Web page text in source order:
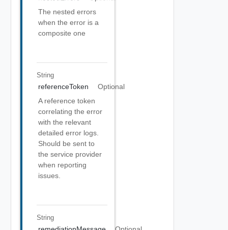
The nested errors
when the error is a
composite one
String
referenceToken
Optional
A reference token
correlating the error
with the relevant
detailed error logs.
Should be sent to
the service provider
when reporting
issues.
String